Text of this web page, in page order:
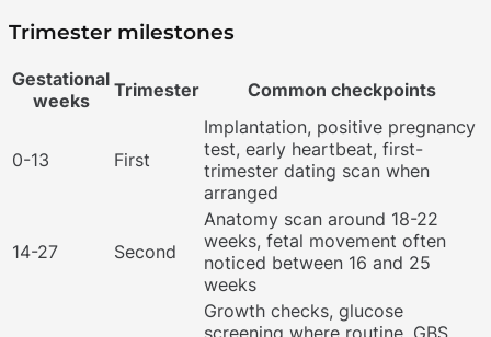
Trimester milestones
Gestational
weeks
Trimester Common checkpoints
0-13 First
Implantation, positive pregnancy
test, early heartbeat, first-
trimester dating scan when
arranged
14-27 Second
Anatomy scan around 18-22
weeks, fetal movement often
noticed between 16 and 25
weeks
Growth checks, glucose